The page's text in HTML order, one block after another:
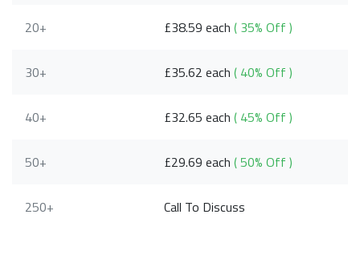
20+ £38.59 each( 35% Off )
30+ £35.62 each( 40% Off )
40+ £32.65 each( 45% Off )
50+ £29.69 each( 50% Off )
250+ Call To Discuss